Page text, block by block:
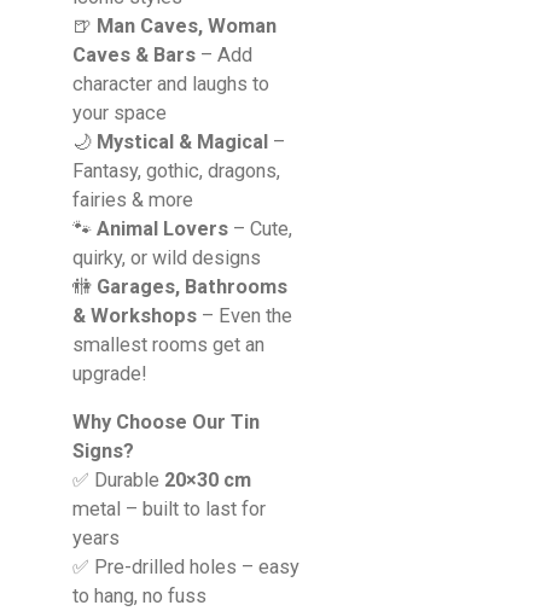
🍺 Man Caves, Woman
Caves & Bars – Add
character and laughs to
your space
🌙 Mystical & Magical –
Fantasy, gothic, dragons,
fairies & more
🐾 Animal Lovers – Cute,
quirky, or wild designs
🚻 Garages, Bathrooms
& Workshops – Even the
smallest rooms get an
upgrade!
Why Choose Our Tin
Signs?
✅ Durable 20×30 cm
metal – built to last for
years
✅ Pre-drilled holes – easy
to hang, no fuss